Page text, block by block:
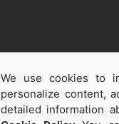
We use cookies to
personalize content,
detailed information